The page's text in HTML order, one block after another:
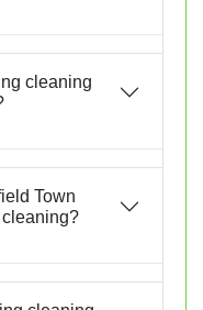
cleaning
Town